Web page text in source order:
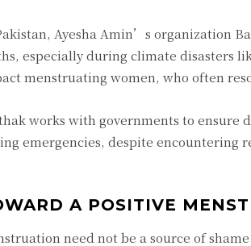
Ayesha Amin’s organization
especially during climate disasters
menstruating women, who often
works with governments to ensure
emergencies, despite encountering
A POSITIVE
need not be a source of